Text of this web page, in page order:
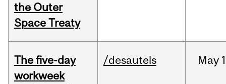
the Outer
Space Treaty
The five-day
workweek
/desautels May